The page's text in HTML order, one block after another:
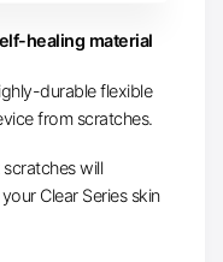
healing material
durable flexible
from scratches.
will
Clear Series skin